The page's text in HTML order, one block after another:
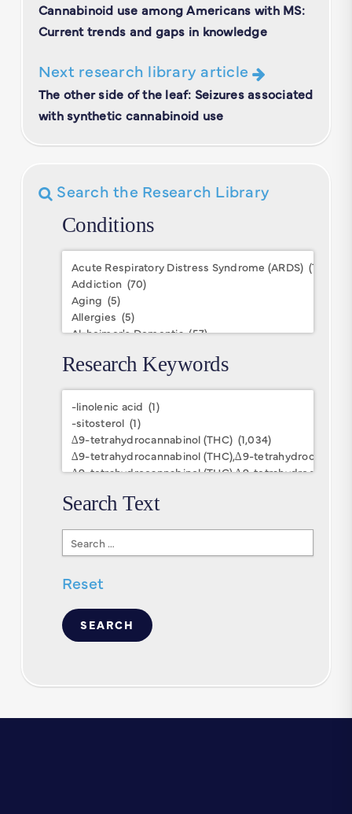
Cannabinoid use among Americans with MS:
Current trends and gaps in knowledge
Next research library article
The other side of the leaf: Seizures associated
with synthetic cannabinoid use
Search the Research Library
Conditions
Conditions
Research Keywords
Research
Keywords
Search Text
Search
Text
Reset